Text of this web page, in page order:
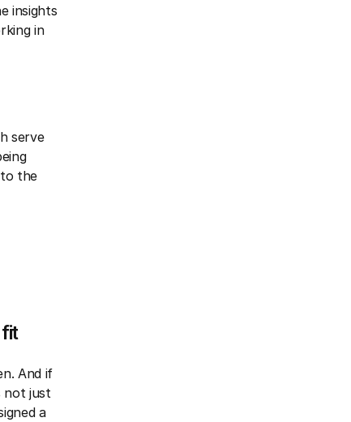
insights
in
serve
the
And if
not just
a